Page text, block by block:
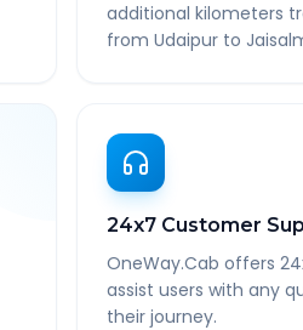
additional kilometers
from Udaipur to
24x7 Customer
OneWay.Cab offers
assist users with any
their journey.